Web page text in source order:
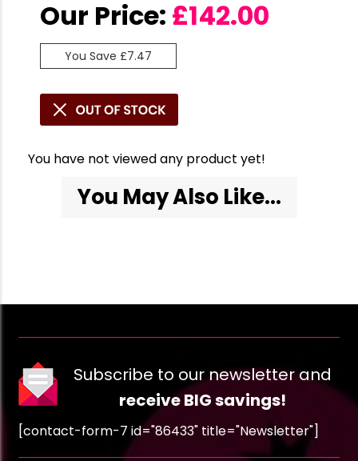
Our Price: £142.00
You Save £7.47
You have not viewed any product yet!
You May Also Like...
Subscribe to our newsletter and
receive BIG savings!
[contact-form-7 id="86433" title="Newsletter"]